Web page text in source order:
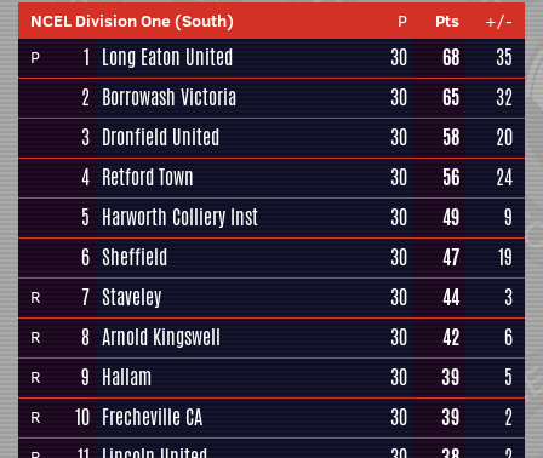
NCEL Division One (South) P Pts
+/-
P
1 Long Eaton United 30 68
35
2 Borrowash Victoria 30 65
32
3 Dronfield United 30 58
20
4 Retford Town 30 56
24
5 Harworth Colliery Inst 30 49
9
6 Sheffield 30 47 19
R 7 Staveley 30 44 3
R 8 Arnold Kingswell 30 42 6
R 9 Hallam 30 39 5
R 10 Frecheville CA 30 39 2